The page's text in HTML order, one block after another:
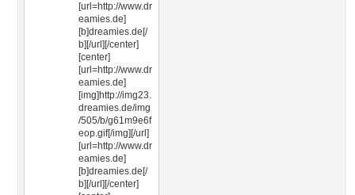
[url=http://www.dr
eamies.de]
[b]dreamies.de[/
b][/url][/center]
[center]
[url=http://www.dr
eamies.de]
[img]http://img23.
dreamies.de/img
/505/b/g61m9e6f
eop.gif[/img][/url]
[url=http://www.dr
eamies.de]
[b]dreamies.de[/
b][/url][/center]